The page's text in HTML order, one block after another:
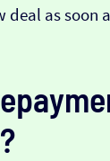
deal as soon